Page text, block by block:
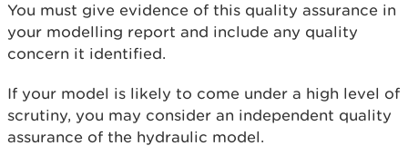
You must give evidence of this quality assurance in
your modelling report and include any quality
concern it identified.
If your model is likely to come under a high level of
scrutiny, you may consider an independent quality
assurance of the hydraulic model.